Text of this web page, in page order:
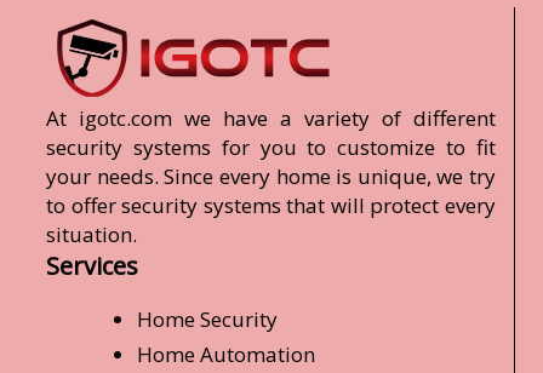
At igotc.com we have a variety of different
security systems for you to customize to fit
your needs. Since every home is unique, we try
to offer security systems that will protect every
situation.
Services
Home Security
Home Automation